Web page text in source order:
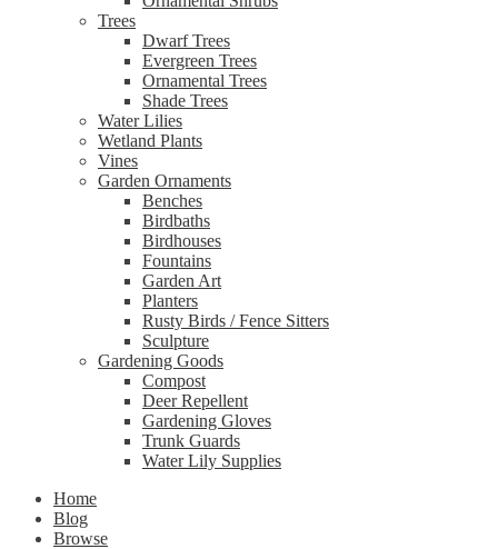
Trees
Dwarf Trees
Evergreen Trees
Ornamental Trees
Shade Trees
Water Lilies
Wetland Plants
Vines
Garden Ornaments
Benches
Birdbaths
Birdhouses
Fountains
Garden Art
Planters
Rusty Birds / Fence Sitters
Sculpture
Gardening Goods
Compost
Deer Repellent
Gardening Gloves
Trunk Guards
Water Lily Supplies
Home
Blog
Browse